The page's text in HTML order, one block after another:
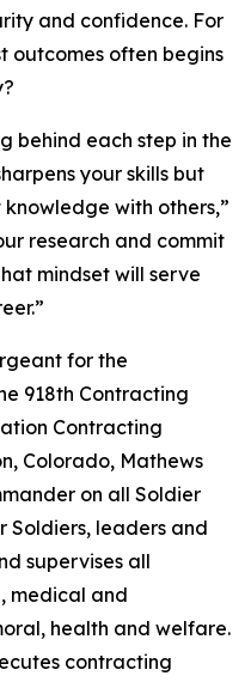
and confidence. For
outcomes often begins
behind each step in the
your skills but
with others,”
research and commit
mindset will serve
for the
918th Contracting
Contracting
Colorado, Mathews
on all Soldier
Soldiers, leaders and
supervises all
medical and
health and welfare.
contracting